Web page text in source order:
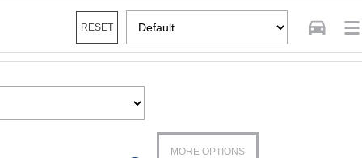
RESET
MORE OPTIONS